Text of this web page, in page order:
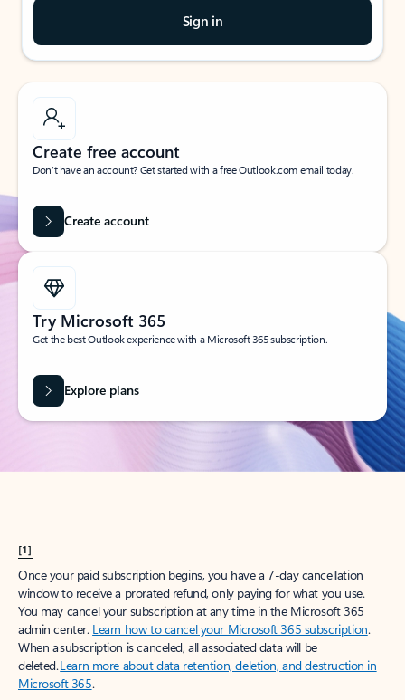
Sign in
Create free account
Don’t have an account? Get started with a free Outlook.com email today.
Create account
Try Microsoft 365
Get the best Outlook experience with a Microsoft 365 subscription.
Explore plans
[1]
Once your paid subscription begins, you have a 7-day cancellation
window to receive a prorated refund, only paying for what you use.
You may cancel your subscription at any time in the Microsoft 365
admin center. Learn how to cancel your Microsoft 365 subscription.
When a subscription is canceled, all associated data will be
deleted.Learn more about data retention, deletion, and destruction in
Microsoft 365.